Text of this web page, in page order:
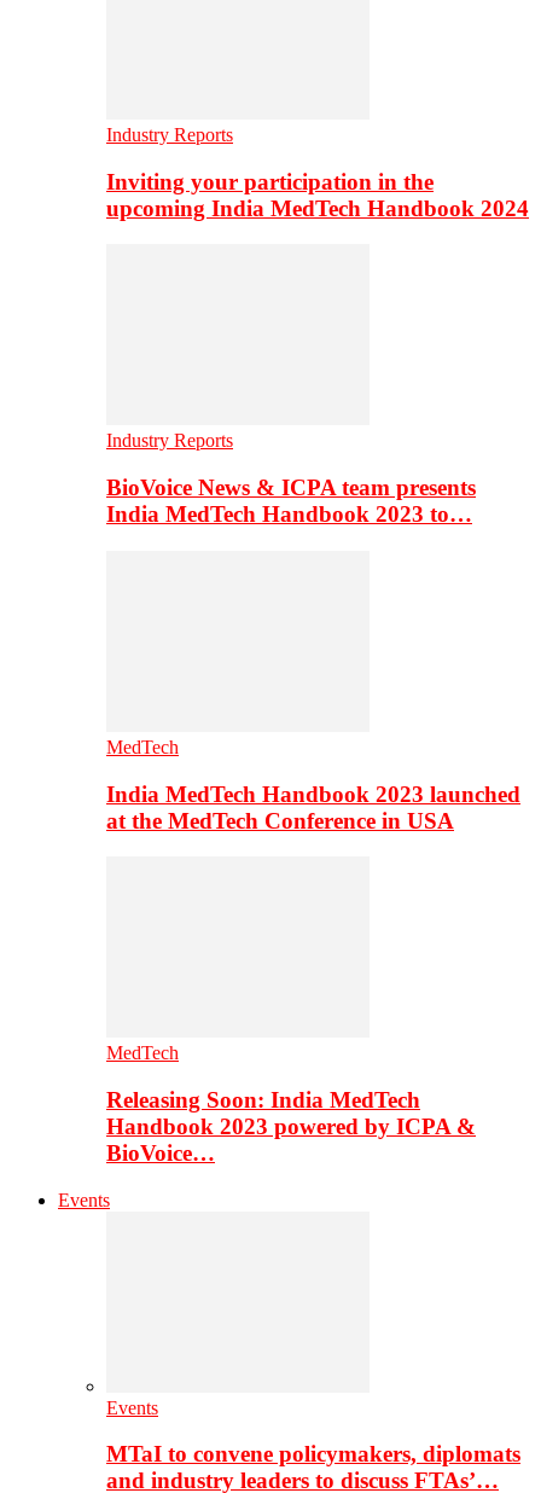
Industry Reports
Inviting your participation in the
upcoming India MedTech Handbook 2024
Industry Reports
BioVoice News & ICPA team presents
India MedTech Handbook 2023 to…
MedTech
India MedTech Handbook 2023 launched
at the MedTech Conference in USA
MedTech
Releasing Soon: India MedTech
Handbook 2023 powered by ICPA &
BioVoice…
Events
Events
MTaI to convene policymakers, diplomats
and industry leaders to discuss FTAs’…